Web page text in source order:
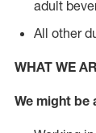
adult
All other
WHAT WE
We might be